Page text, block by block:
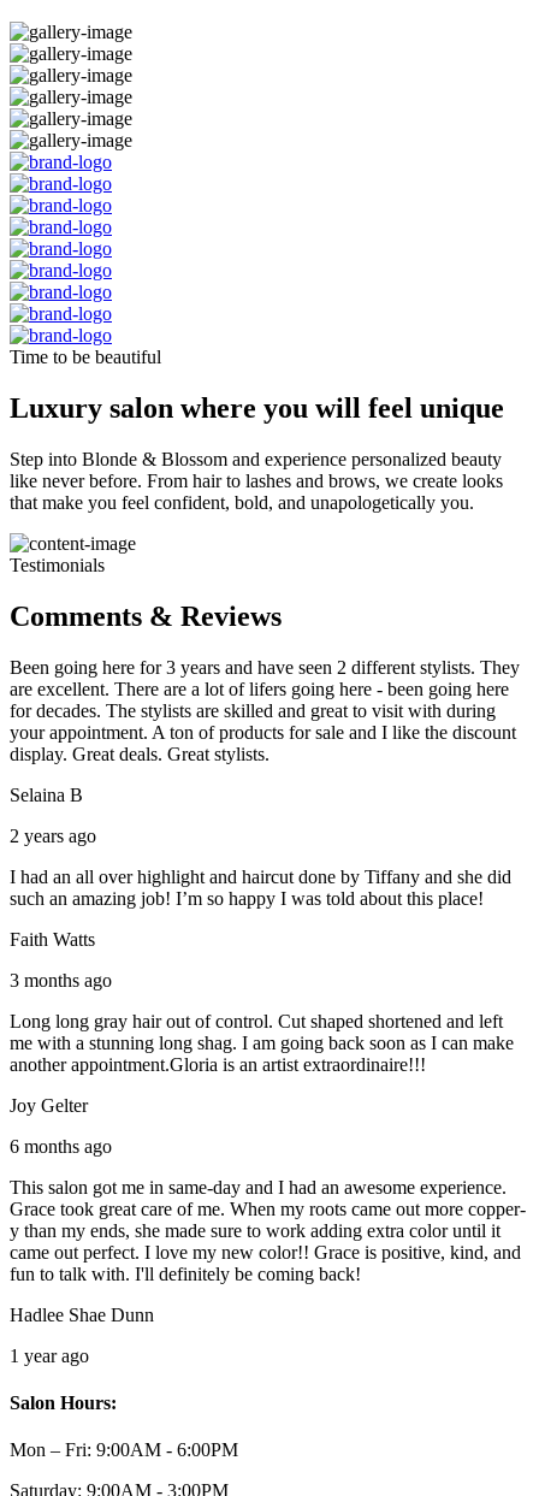
Time to be beautiful
Luxury salon where you will feel unique
Step into Blonde & Blossom and experience personalized beauty
like never before. From hair to lashes and brows, we create looks
that make you feel confident, bold, and unapologetically you.
Testimonials
Comments & Reviews
Been going here for 3 years and have seen 2 different stylists. They
are excellent. There are a lot of lifers going here - been going here
for decades. The stylists are skilled and great to visit with during
your appointment. A ton of products for sale and I like the discount
display. Great deals. Great stylists.
Selaina B
2 years ago
I had an all over highlight and haircut done by Tiffany and she did
such an amazing job! I’m so happy I was told about this place!
Faith Watts
3 months ago
Long long gray hair out of control. Cut shaped shortened and left
me with a stunning long shag. I am going back soon as I can make
another appointment.Gloria is an artist extraordinaire!!!
Joy Gelter
6 months ago
This salon got me in same-day and I had an awesome experience.
Grace took great care of me. When my roots came out more copper-
y than my ends, she made sure to work adding extra color until it
came out perfect. I love my new color!! Grace is positive, kind, and
fun to talk with. I'll definitely be coming back!
Hadlee Shae Dunn
1 year ago
Salon Hours:
Mon – Fri: 9:00AM - 6:00PM
Saturday: 9:00AM - 3:00PM